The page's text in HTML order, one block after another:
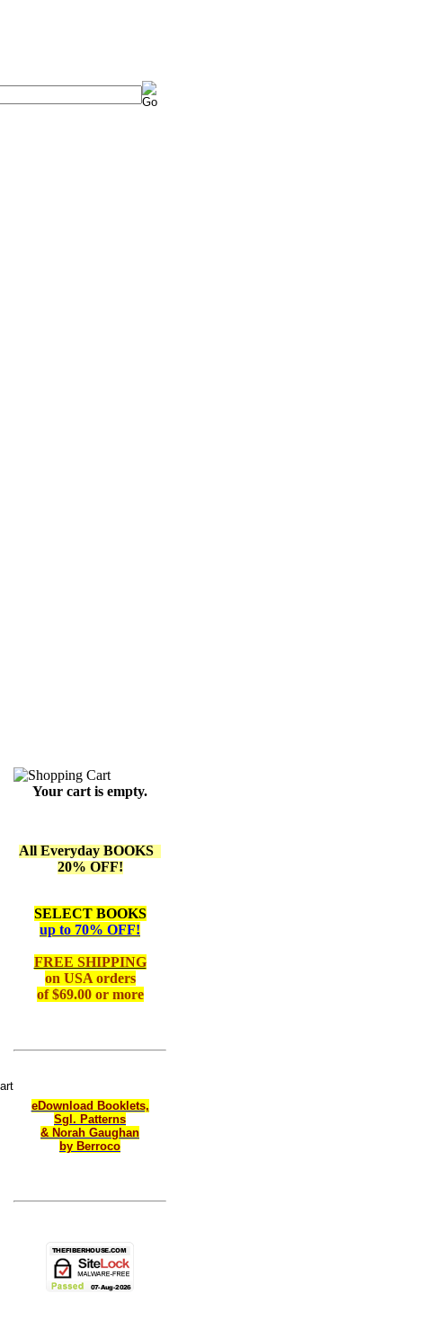
Your cart is empty.
All Everyday BOOKS
20% OFF!
SELECT BOOKS
up to 70% OFF!
FREE SHIPPING
on USA orders
of $69.00 or more
eDownload Booklets,
Sgl. Patterns
& Norah Gaughan
by Berroco